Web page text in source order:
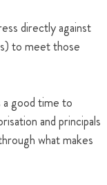
directly against
to meet those
good time to
and principals
what makes